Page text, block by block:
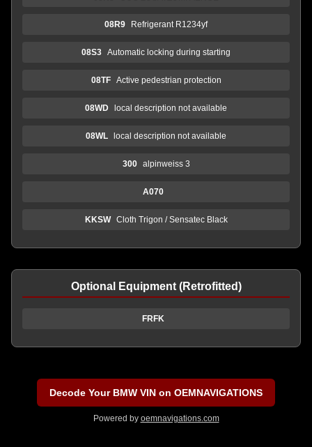
08R9 Refrigerant R1234yf
08S3 Automatic locking during starting
08TF Active pedestrian protection
08WD local description not available
08WL local description not available
300 alpinweiss 3
A070
KKSW Cloth Trigon / Sensatec Black
Optional Equipment (Retrofitted)
FRFK
Decode Your BMW VIN on OEMNAVIGATIONS
Powered by oemnavigations.com